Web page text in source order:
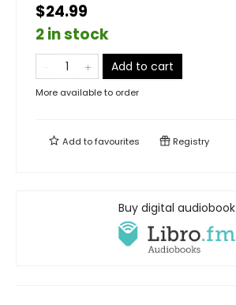
$24.99
2 in stock
Add to cart
More available to order
Add tofavourites Registry
Buy digital audiobook